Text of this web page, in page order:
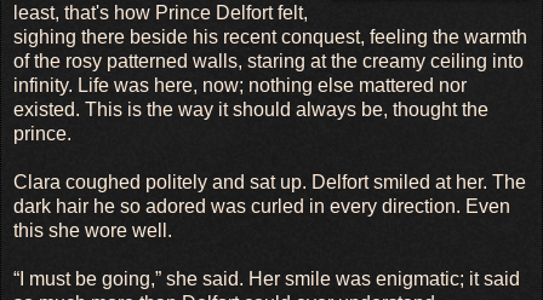
least, that's how Prince Delfort felt,
sighing there beside his recent conquest, feeling the warmth
of the rosy patterned walls, staring at the creamy ceiling into
infinity. Life was here, now; nothing else mattered nor
existed. This is the way it should always be, thought the
prince.
Clara coughed politely and sat up. Delfort smiled at her. The
dark hair he so adored was curled in every direction. Even
this she wore well.
“I must be going,” she said. Her smile was enigmatic; it said